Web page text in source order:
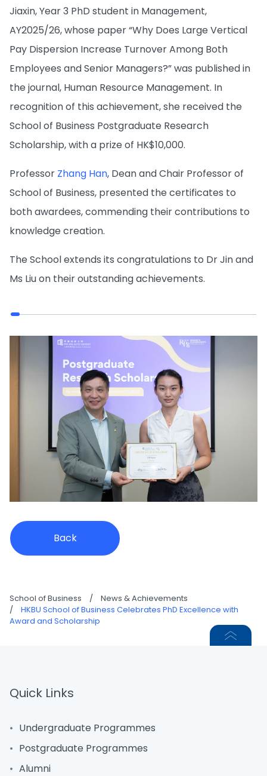
Jiaxin, Year 3 PhD student in Management,
AY2025/26, whose paper “Why Does Large Vertical
Pay Dispersion Increase Turnover Among Both
Employees and Senior Managers?” was published in
the journal, Human Resource Management. In
recognition of this achievement, she received the
School of Business Postgraduate Research
Scholarship, with a prize of HK$10,000.
Professor Zhang Han, Dean and Chair Professor of
School of Business, presented the certificates to
both awardees, commending their contributions to
knowledge creation.
The School extends its congratulations to Dr Jin and
Ms Liu on their outstanding achievements.
Back
School of Business /
News & Achievements
/
HKBU School of Business Celebrates PhD Excellence with
Award and Scholarship
Quick Links
Undergraduate Programmes
Postgraduate Programmes
Alumni